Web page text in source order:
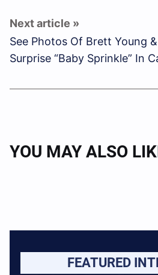
See Photos Of Brett Young &
Surprise “Baby Sprinkle” In
YOU MAY ALSO
FEATURED